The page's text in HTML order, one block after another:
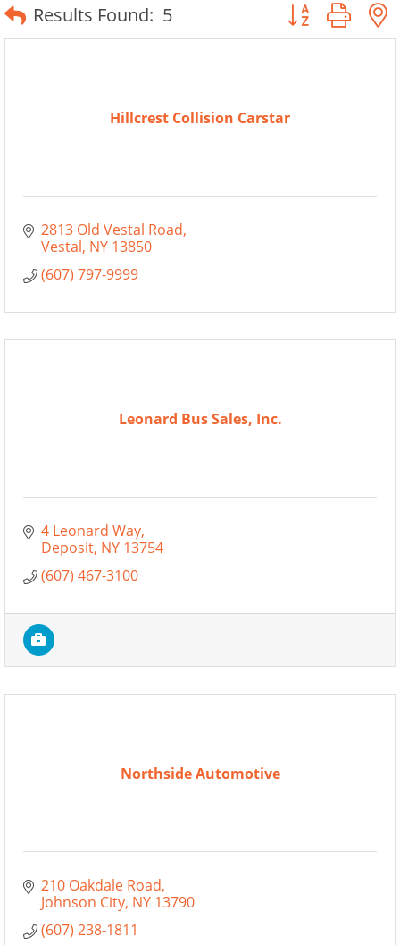
Results Found: 5 Button group
Hillcrest Collision Carstar
2813 Old Vestal Road
Vestal NY 13850
(607) 797-9999
Leonard Bus Sales, Inc.
4 Leonard Way
Deposit NY 13754
(607) 467-3100
Northside Automotive
210 Oakdale Road
Johnson City NY 13790
(607) 238-1811